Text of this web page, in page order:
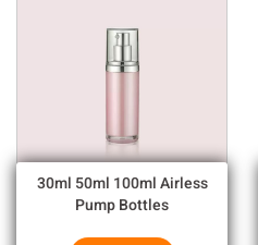
30ml 50ml 100ml Airless
Pump Bottles